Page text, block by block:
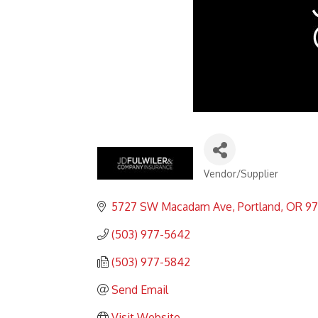
Categories
Vendor/Supplier
5727 SW Macadam Ave Portland OR
(503) 977-5642
(503) 977-5842
Send Email